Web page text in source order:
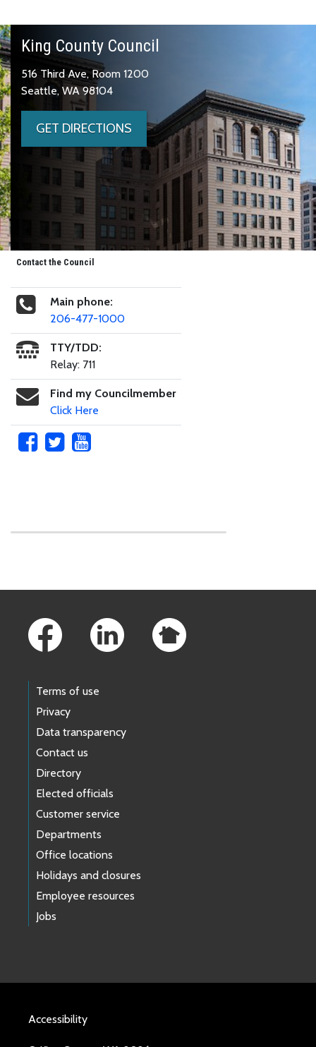
King County Council
516 Third Ave, Room 1200
Seattle, WA 98104
GET DIRECTIONS
Contact the Council
Main phone:
206-477-1000
TTY/TDD:
Relay: 711
Find my Councilmember
Click Here
Terms of use
Privacy
Data transparency
Contact us
Directory
Elected officials
Customer service
Departments
Office locations
Holidays and closures
Employee resources
Jobs
Accessibility